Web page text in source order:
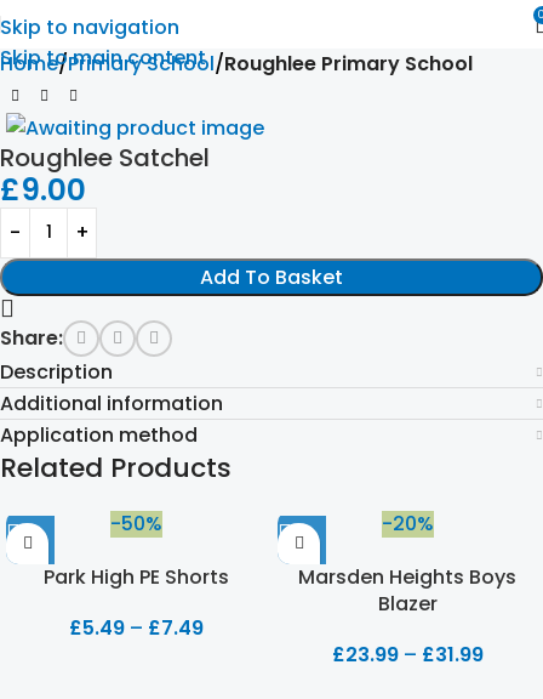
Skip to navigation
Skip to main content
Home Primary School Roughlee Primary School
Roughlee Satchel
£9.00
Add To Basket
Share:
Description
Additional information
Application method
Related Products
-50%
Park High PE Shorts
£5.49 – £7.49
-20%
Marsden Heights Boys
Blazer
£23.99 – £31.99